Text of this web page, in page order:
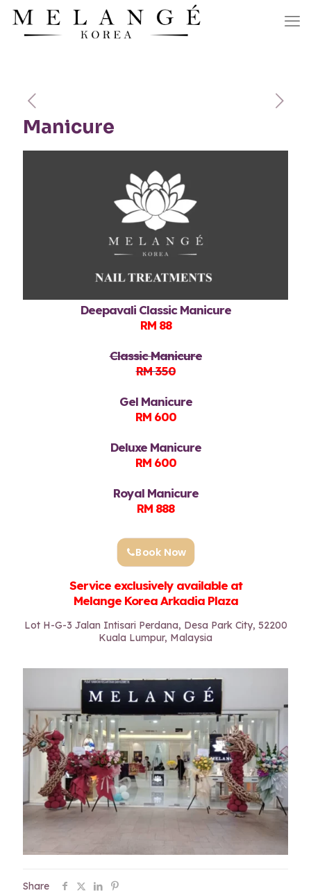
Manicure
Deepavali Classic Manicure
RM 88
Classic Manicure
RM 350
Gel Manicure
RM 600
Deluxe Manicure
RM 600
Royal Manicure
RM 888
Book Now
Service exclusively available at
Melange Korea Arkadia Plaza
Lot H-G-3 Jalan Intisari Perdana, Desa Park City, 52200
Kuala Lumpur, Malaysia
Share